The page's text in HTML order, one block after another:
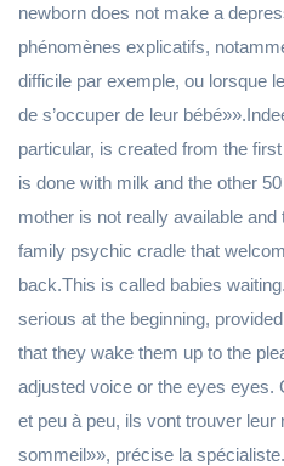
newborn does not make a
phénomènes explicatifs,
difficile par exemple, ou lorsque
de s’occuper de leur
particular, is created from the
is done with milk and the other
mother is not really available
family psychic cradle that
back.This is called babies
serious at the beginning,
that they wake them up to the
adjusted voice or the eyes eyes.
et peu à peu, ils vont trouver leur
sommeil»», précise la